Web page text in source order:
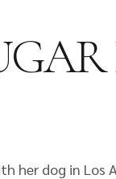
her dog in